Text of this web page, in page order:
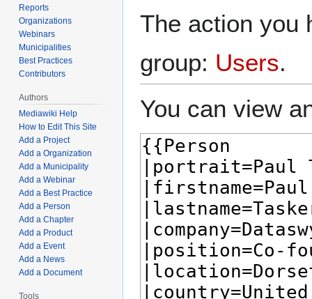
The action you
group: Users.
You can view
Reports
Organizations
Webinars
Municipalities
Best Practices
Contributors
Authors
Mediawiki Help
How to Edit This Site
Add a Project
Add a Organization
Add a Municipality
Add a Webinar
Add a Best Practice
Add a Person
Add a Chapter
Add a Product
Add a Event
Add a News
Add a Document
Tools